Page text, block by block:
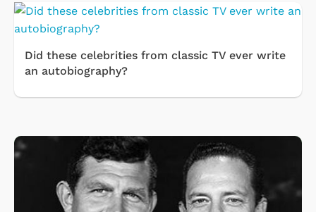
Did these celebrities from classic TV ever write
an autobiography?